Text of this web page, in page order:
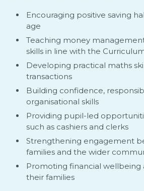
Encouraging positive saving
age
Teaching money
skills in line with the
Developing practical maths
transactions
Building confidence,
organisational skills
Providing pupil-led
such as cashiers and clerks
Strengthening engagement
families and the wider
Promoting financial wellbeing
their families